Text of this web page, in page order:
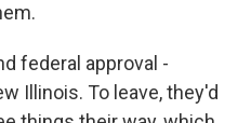
federal approval -
Illinois. To leave, they'd